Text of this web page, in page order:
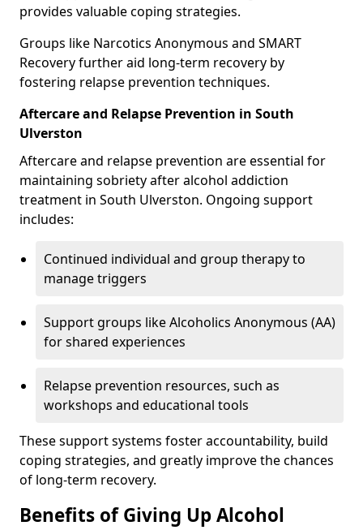
provides valuable coping strategies.
Groups like Narcotics Anonymous and SMART
Recovery further aid long-term recovery by
fostering relapse prevention techniques.
Aftercare and Relapse Prevention in South
Ulverston
Aftercare and relapse prevention are essential for
maintaining sobriety after alcohol addiction
treatment in South Ulverston. Ongoing support
includes:
Continued individual and group therapy to
manage triggers
Support groups like Alcoholics Anonymous (AA)
for shared experiences
Relapse prevention resources, such as
workshops and educational tools
These support systems foster accountability, build
coping strategies, and greatly improve the chances
of long-term recovery.
Benefits of Giving Up Alcohol